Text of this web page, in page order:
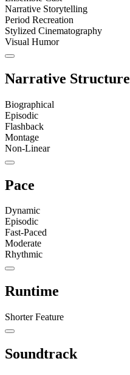
Narrative Storytelling
Period Recreation
Stylized Cinematography
Visual Humor
Narrative Structure
Biographical
Episodic
Flashback
Montage
Non-Linear
Pace
Dynamic
Episodic
Fast-Paced
Moderate
Rhythmic
Runtime
Shorter Feature
Soundtrack